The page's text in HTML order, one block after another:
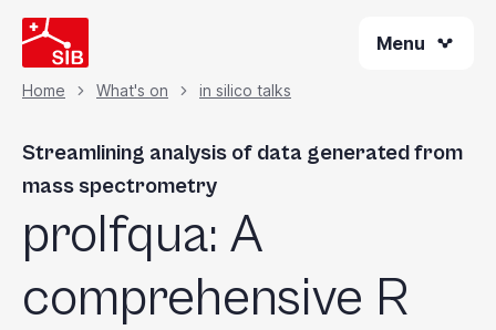
Welcome
Accessibility
reader.
start
Skip
to
main
content
Menu
Breadcrumb
Home What's on in silico talks
Streamlining analysis of data generated from
mass spectrometry
prolfqua: A
comprehensive R